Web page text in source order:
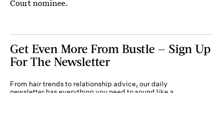
Court nominee.
Get Even More From Bustle — Sign Up
For The Newsletter
From hair trends to relationship advice, our daily
newsletter has everything you need to sound like a